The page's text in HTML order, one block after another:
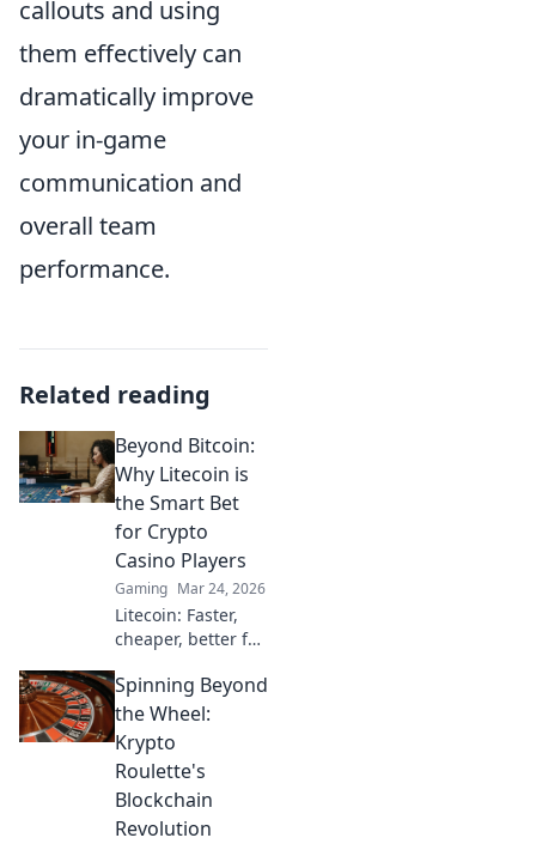
callouts and using
them effectively can
dramatically improve
your in-game
communication and
overall team
performance.
Related reading
Beyond Bitcoin:
Why Litecoin is
the Smart Bet
for Crypto
Casino Players
Gaming Mar 24, 2026
Litecoin: Faster,
cheaper, better for
Discover why LTC
beats Bitcoin for
your next gaming
session. Click to
learn more!
Spinning Beyond
the Wheel:
Krypto
Roulette's
Blockchain
Revolution